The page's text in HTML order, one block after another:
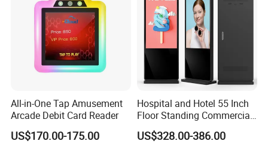
All-in-One Tap Amusement
Arcade Debit Card Reader
US$170.00-175.00
Hospital and Hotel 55 Inch
Floor Standing Commercial
Interactive Vertical Monitor
Touch Screen LCD
US$328.00-386.00